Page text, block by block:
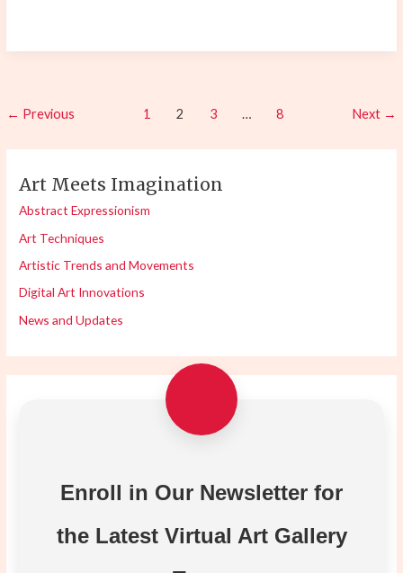
← Previous 1 2 3 … 8 Next →
Art Meets Imagination
Abstract Expressionism
Art Techniques
Artistic Trends and Movements
Digital Art Innovations
News and Updates
Enroll in Our Newsletter for
the Latest Virtual Art Gallery